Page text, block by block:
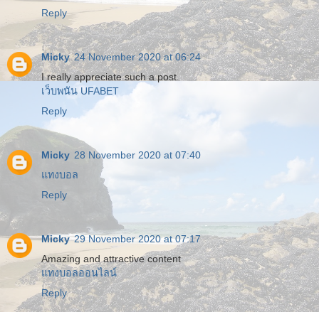
Reply
Micky 24 November 2020 at 06:24
I really appreciate such a post.
เว็บพนัน UFABET
Reply
Micky 28 November 2020 at 07:40
แทงบอล
Reply
Micky 29 November 2020 at 07:17
Amazing and attractive content
แทงบอลออนไลน์
Reply